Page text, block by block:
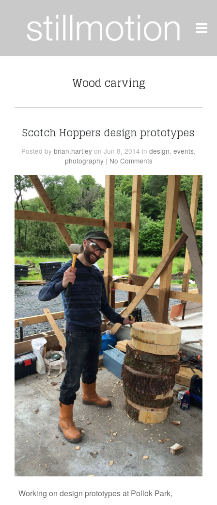
Wood carving
Scotch Hoppers design prototypes
Posted by brian.hartley on Jun 8, 2014 in design, events,
photography | No Comments
Working on design prototypes at Pollok Park,